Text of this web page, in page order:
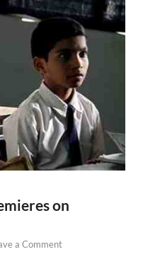
on
a Comment